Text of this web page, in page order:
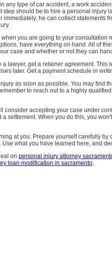
any type of car accident, a work
step should be to hire a personal injury
immediately, he can collect statements
you are going to your consultation
have everything on hand. All of
case and whether or not they can
a lawyer, get a retainer agreement. This
later. Get a payment schedule in
as soon as possible. You may find
to reach out to a highly
consider accepting your case under
settlement. When you do this, you
at you. Prepare yourself carefully
what you have learned here, and
on personal injury attorney
loan modification in sacramento